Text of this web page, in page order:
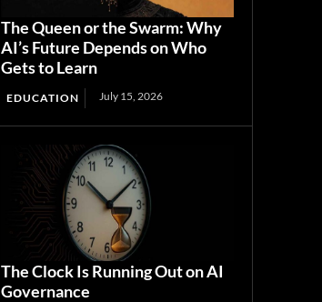
The Queen or the Swarm: Why
AI’s Future Depends on Who
Gets to Learn
EDUCATION July 15, 2026
The Clock Is Running Out on AI
Governance